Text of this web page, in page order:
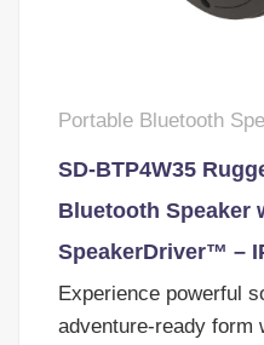
Portable Bluetooth
SD-BTP4W35
Bluetooth Speaker
SpeakerDriver™ –
Experience powerful
adventure-ready form